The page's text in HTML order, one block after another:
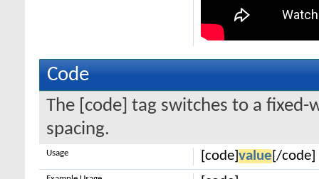
Code
The [code] tag switches to a
spacing.
[code] value [/code]
Usage